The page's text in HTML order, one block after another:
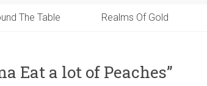
The Table Realms Of Gold
Eat a lot of Peaches”